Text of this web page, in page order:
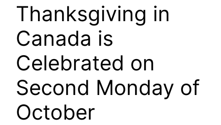
Thanksgiving in
Canada is
Celebrated on
Second Monday of
October